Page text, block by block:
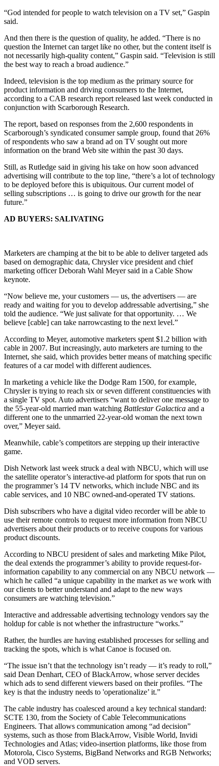
“God intended for people to watch television on a TV set,” Gaspin
said.
And then there is the question of quality, he added. “There is no
question the Internet can target like no other, but the content itself is
not necessarily high-quality content,” Gaspin said. “Television is still
the best way to reach a broad audience.”
Indeed, television is the top medium as the primary source for
product information and driving consumers to the Internet,
according to a CAB research report released last week conducted in
conjunction with Scarborough Research.
The report, based on responses from the 2,600 respondents in
Scarborough’s syndicated consumer sample group, found that 26%
of respondents who saw a brand ad on TV sought out more
information on the brand Web site within the past 30 days.
Still, as Rutledge said in giving his take on how soon advanced
advertising will contribute to the top line, “there’s a lot of technology
to be deployed before this is ubiquitous. Our current model of
selling subscriptions … is going to drive our growth for the near
future.”
AD BUYERS: SALIVATING
Marketers are champing at the bit to be able to deliver targeted ads
based on demographic data, Chrysler vice president and chief
marketing officer Deborah Wahl Meyer said in a Cable Show
keynote.
“Now believe me, your customers — us, the advertisers — are
ready and waiting for you to develop addressable advertising,” she
told the audience. “We just salivate for that opportunity. … We
believe [cable] can take narrowcasting to the next level.”
According to Meyer, automotive marketers spent $1.2 billion with
cable in 2007. But increasingly, auto marketers are turning to the
Internet, she said, which provides better means of matching specific
features of a car model with different audiences.
In marketing a vehicle like the Dodge Ram 1500, for example,
Chrysler is trying to reach six or seven different constituencies with
a single TV spot. Auto advertisers “want to deliver one message to
the 55-year-old married man watching Battlestar Galactica and a
different one to the unmarried 22-year-old woman the next town
over,” Meyer said.
Meanwhile, cable’s competitors are stepping up their interactive
game.
Dish Network last week struck a deal with NBCU, which will use
the satellite operator’s interactive-ad platform for spots that run on
the programmer’s 14 TV networks, which include NBC and its
cable services, and 10 NBC owned-and-operated TV stations.
Dish subscribers who have a digital video recorder will be able to
use their remote controls to request more information from NBCU
advertisers about their products or to receive coupons for various
product discounts.
According to NBCU president of sales and marketing Mike Pilot,
the deal extends the programmer’s ability to provide request-for-
information capability to any commercial on any NBCU network —
which he called “a unique capability in the market as we work with
our clients to better understand and adapt to the new ways
consumers are watching television.”
Interactive and addressable advertising technology vendors say the
holdup for cable is not whether the infrastructure “works.”
Rather, the hurdles are having established processes for selling and
tracking the spots, which is what Canoe is focused on.
“The issue isn’t that the technology isn’t ready — it’s ready to roll,”
said Dean Denhart, CEO of BlackArrow, whose server decides
which ads to send different viewers based on their profiles. “The
key is that the industry needs to 'operationalize’ it.”
The cable industry has coalesced around a key technical standard:
SCTE 130, from the Society of Cable Telecommunications
Engineers. That allows communication among “ad decision”
systems, such as those from BlackArrow, Visible World, Invidi
Technologies and Atlas; video-insertion platforms, like those from
Motorola, Cisco Systems, BigBand Networks and RGB Networks;
and VOD servers.